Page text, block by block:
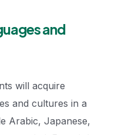
and
will acquire
and cultures in a
Arabic, Japanese,